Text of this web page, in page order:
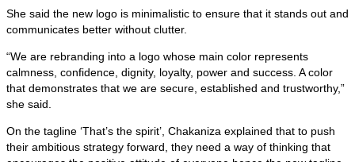
She said the new logo is minimalistic to ensure that it stands out and
communicates better without clutter.
“We are rebranding into a logo whose main color represents
calmness, confidence, dignity, loyalty, power and success. A color
that demonstrates that we are secure, established and trustworthy,”
she said.
On the tagline ‘That’s the spirit’, Chakaniza explained that to push
their ambitious strategy forward, they need a way of thinking that